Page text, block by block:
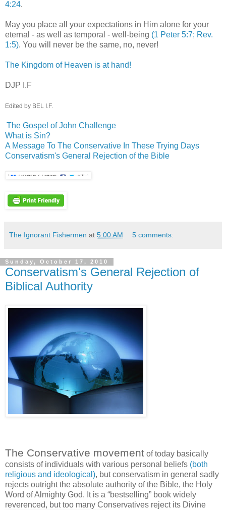
4:24.
May you place all your expectations in Him alone for your
eternal - as well as temporal - well-being (1 Peter 5:7; Rev.
1:5). You will never be the same, no, never!
The Kingdom of Heaven is at hand!
DJP I.F
Edited by BEL I.F.
The Gospel of John Challenge
What is Sin?
A Message To The Conservative In These Trying Days
Conservatism's General Rejection of the Bible
The Ignorant Fishermen at 5:00 AM 5 comments:
Sunday, October 17, 2010
Conservatism's General Rejection of
Biblical Authority
The Conservative movement of today basically
consists of individuals with various personal beliefs (both
religious and ideological), but conservatism in general sadly
rejects outright the absolute authority of the Bible, the Holy
Word of Almighty God. It is a “bestselling” book widely
reverenced, but too many Conservatives reject its Divine